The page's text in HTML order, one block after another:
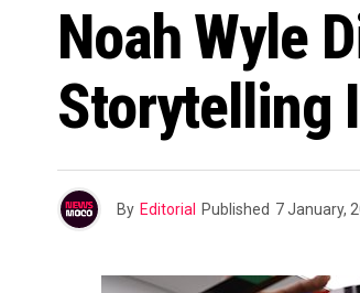
Noah Wyle
Storytelling
By Editorial Published 7 January,